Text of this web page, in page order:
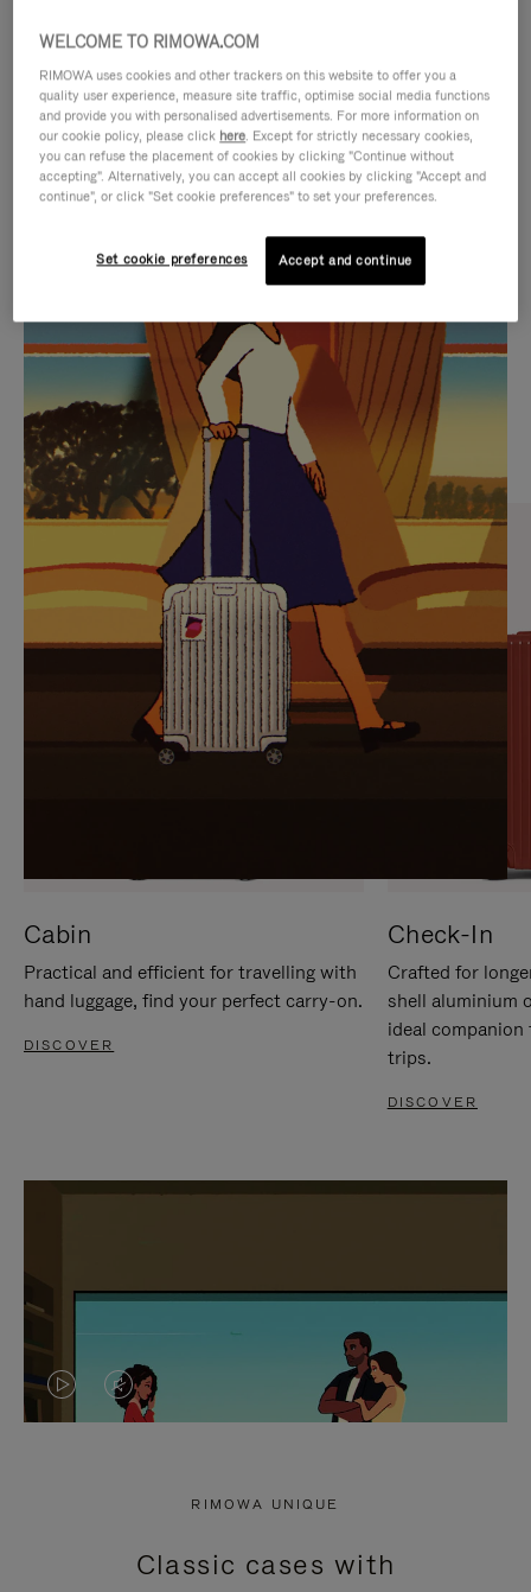
IS
PLAYED,
PLEASE
PRESS
TO
PAUSE
IT
IS
MUTED,
PLEASE
PRESS
TO
UNMUTE
IT
CURATED GIFT SELECTIONS
Find the perfect companion
for every journey
Cabin
Practical and efficient for travelling with
hand luggage, find your perfect carry-on.
DISCOVER
Check-In
Crafted for
shell aluminium
ideal
trips.
DISCOVER
VIDEO
PRESS
VIDEO
PRESS
RIMOWA UNIQUE
Classic cases with
WELCOME TO RIMOWA.COM
RIMOWA uses cookies and other trackers on this website to offer you a
quality user experience, measure site traffic, optimise social media functions
and provide you with personalised advertisements. For more information on
our cookie policy, please click here. Except for strictly necessary cookies,
you can refuse the placement of cookies by clicking "Continue without
accepting". Alternatively, you can accept all cookies by clicking "Accept and
continue", or click "Set cookie preferences" to set your preferences.
Set cookie preferences Accept and continue